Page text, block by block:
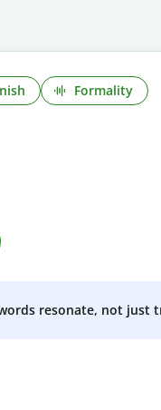
Formality
resonate, not just